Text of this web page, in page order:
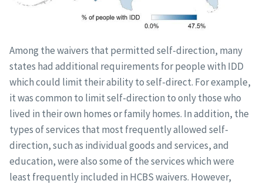
Among the waivers that permitted self-direction, many
states had additional requirements for people with IDD
which could limit their ability to self-direct. For example,
it was common to limit self-direction to only those who
lived in their own homes or family homes. In addition, the
types of services that most frequently allowed self-
direction, such as individual goods and services, and
education, were also some of the services which were
least frequently included in HCBS waivers. However,